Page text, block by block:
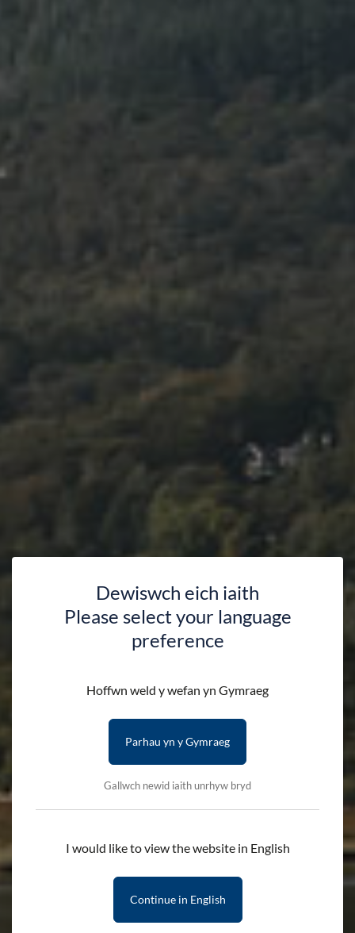
Dewiswch eich iaith
Please select your language
preference
Hoffwn weld y wefan yn Gymraeg
Parhau yn y Gymraeg
Gallwch newid iaith unrhyw bryd
I would like to view the website in English
Continue in English